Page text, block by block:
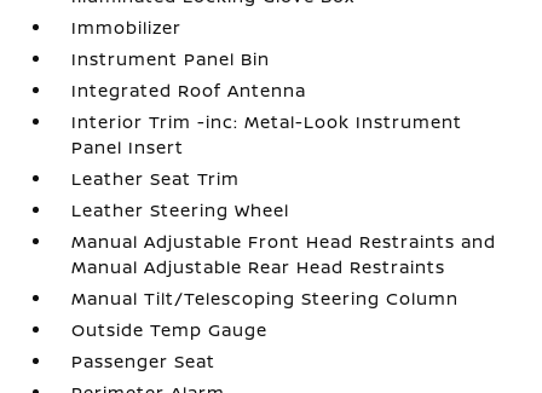
Immobilizer
Instrument Panel Bin
Integrated Roof Antenna
Interior Trim -inc: Metal-Look Instrument
Panel Insert
Leather Seat Trim
Leather Steering Wheel
Manual Adjustable Front Head Restraints and
Manual Adjustable Rear Head Restraints
Manual Tilt/Telescoping Steering Column
Outside Temp Gauge
Passenger Seat